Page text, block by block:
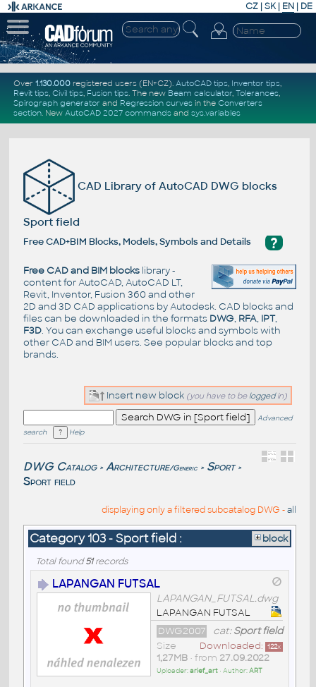
CZ | SK| EN | DE
Over 1.130.000registered users (EN+CZ). AutoCAD tips, Inventor tips,
Revit tips, Civil tips, Fusion tips. The new Beam calculator, Tolerances,
Spirograph generator and Regression curvesin the Converters
section. New AutoCAD 2027 commandsand sys.variables
CAD Library of AutoCAD DWG blocks
Sport field
?
Free CAD+BIM Blocks, Models, Symbols and Details
Free CAD and BIM blockslibrary -
content for AutoCAD, AutoCAD LT,
Revit, Inventor, Fusion 360 and other
2D and 3D CAD applications by Autodesk. CAD blocks and
files can be downloaded in the formats DWG, RFA, IPT,
F3D. You can exchange useful blocks and symbols with
other CAD and BIM users. See popular blocksand top
brands.
Insert new block (you have to be loggedin)
Advanced
search
Help
DWG Catalog > Architecture/Generic > Sport >
Sport field
displaying only a filtered subcatalog DWG -all
Category 103 - Sport field : block
Total found51records
LAPANGAN FUTSAL
LAPANGAN_FUTSAL.dwg
LAPANGAN FUTSAL
cat:Sport field
DWG2007
Downloaded: 122x
Size
1,27MB• from 27.09.2022
Uploader:arief_art• Author:ART